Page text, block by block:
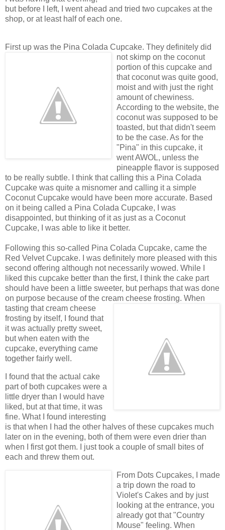
but before I left, I went ahead and tried two cupcakes at the
shop, or at least half of each one.
First up was the Pina Colada Cupcake. They definitely did
not skimp on the coconut
portion of this cupcake and
that coconut was quite good,
moist and with just the right
amount of chewiness.
According to the website, the
coconut was supposed to be
toasted, but that didn't seem
to be the case. As for the
"Pina" in this cupcake, it
went AWOL, unless the
pineapple flavor is supposed
to be really subtle. I think that calling this a Pina Colada
Cupcake was quite a misnomer and calling it a simple
Coconut Cupcake would have been more accurate. Based
on it being called a Pina Colada Cupcake, I was
disappointed, but thinking of it as just as a Coconut
Cupcake, I was able to like it better.
Following this so-called Pina Colada Cupcake, came the
Red Velvet Cupcake. I was definitely more pleased with this
second offering although not necessarily wowed. While I
liked this cupcake better than the first, I think the cake part
should have been a little sweeter, but perhaps that was done
on purpose because of the cream cheese frosting. When
tasting that cream cheese
frosting by itself, I found that
it was actually pretty sweet,
but when eaten with the
cupcake, everything came
together fairly well.
I found that the actual cake
part of both cupcakes were a
little dryer than I would have
liked, but at that time, it was
fine. What I found interesting
is that when I had the other halves of these cupcakes much
later on in the evening, both of them were even drier than
when I first got them. I just took a couple of small bites of
each and threw them out.
From Dots Cupcakes, I made
a trip down the road to
Violet's Cakes and by just
looking at the entrance, you
already got that "Country
Mouse" feeling. When